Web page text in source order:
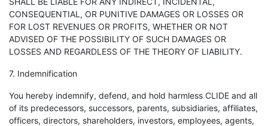
CONSEQUENTIAL, OR PUNITIVE DAMAGES OR LOSSES OR
FOR LOST REVENUES OR PROFITS, WHETHER OR NOT
ADVISED OF THE POSSIBILITY OF SUCH DAMAGES OR
LOSSES AND REGARDLESS OF THE THEORY OF LIABILITY.
7. Indemnification
You hereby indemnify, defend, and hold harmless CLIDE and all
of its predecessors, successors, parents, subsidiaries, affiliates,
officers, directors, shareholders, investors, employees, agents,